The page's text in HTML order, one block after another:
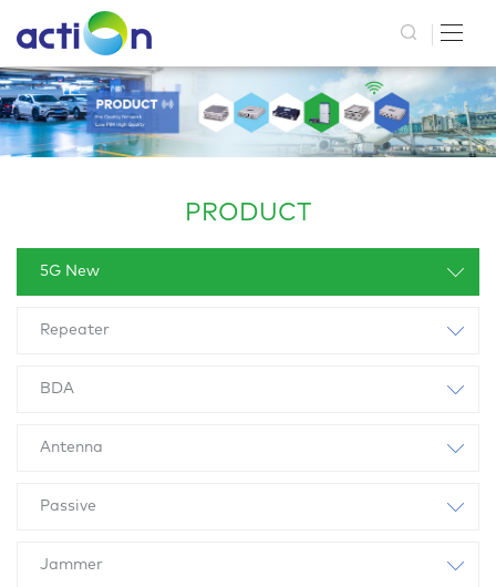
PRODUCT
5G New
Repeater
BDA
Antenna
Passive
Jammer